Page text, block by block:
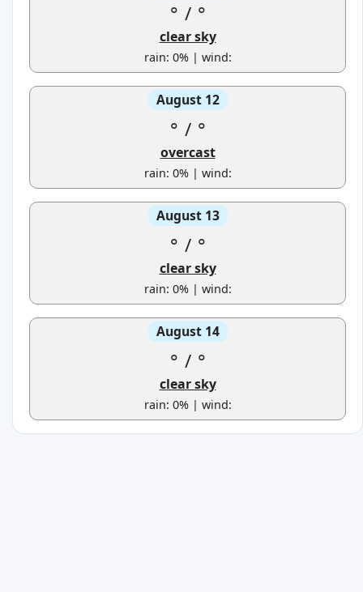
° / °
clear sky
rain: 0% | wind:
August 12
° / °
overcast
rain: 0% | wind:
August 13
° / °
clear sky
rain: 0% | wind:
August 14
° / °
clear sky
rain: 0% | wind: